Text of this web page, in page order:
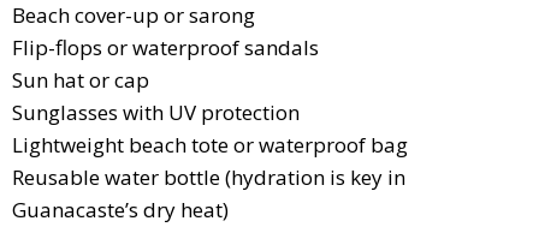
Beach cover-up or sarong
Flip-flops or waterproof sandals
Sun hat or cap
Sunglasses with UV protection
Lightweight beach tote or waterproof bag
Reusable water bottle (hydration is key in
Guanacaste’s dry heat)